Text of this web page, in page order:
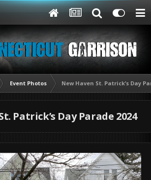
Event Photos New Haven St. Patrick’s Day
Patrick’s Day Parade 2024